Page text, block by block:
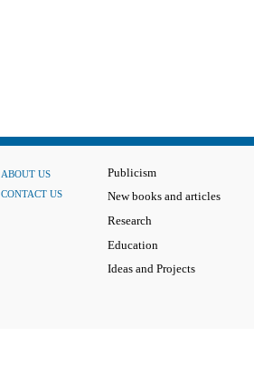
ABOUT US
CONTACT US
Publicism
New books and articles
Research
Education
Ideas and Projects